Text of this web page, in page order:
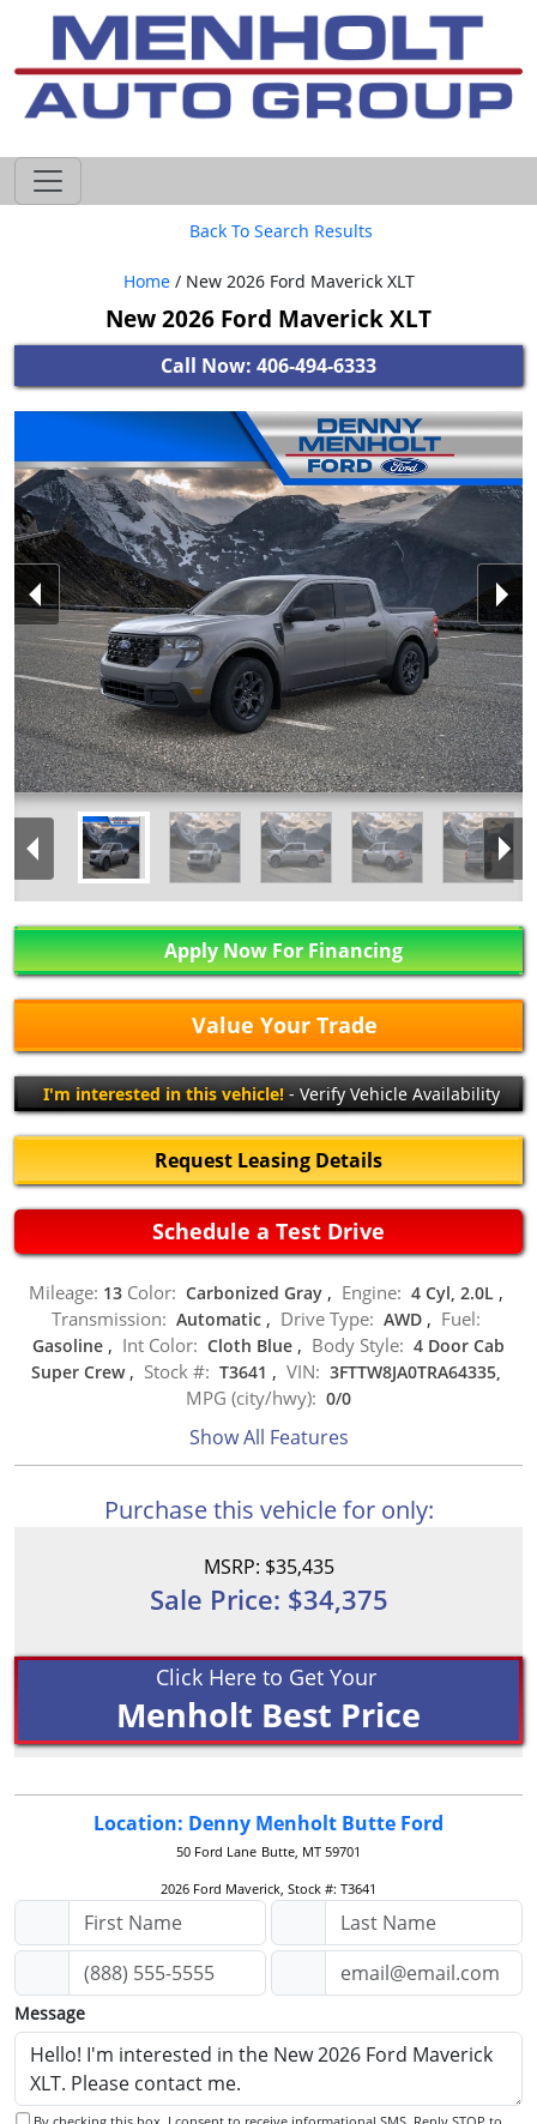
Back To Search Results
Home/ New 2026 Ford Maverick XLT
New 2026 Ford Maverick XLT
Call Now: 406-494-6333
Apply Now For Financing
Value Your Trade
I'm interested in this vehicle!- Verify Vehicle Availability
Request Leasing Details
Schedule a Test Drive
Mileage: 13 Color: Carbonized Gray , Engine: 4 Cyl, 2.0L ,
Transmission: Automatic , Drive Type: AWD , Fuel:
Gasoline , Int Color: Cloth Blue , Body Style: 4 Door Cab
Super Crew , Stock #: T3641 , VIN: 3FTTW8JA0TRA64335,
MPG (city/hwy): 0/0
Show All Features
Purchase this vehicle for only:
MSRP: $35,435
Sale Price: $34,375
Click Here to Get Your
Menholt Best Price
Location: Denny Menholt Butte Ford
50 Ford Lane Butte, MT 59701
2026 Ford Maverick, Stock #: T3641
Message